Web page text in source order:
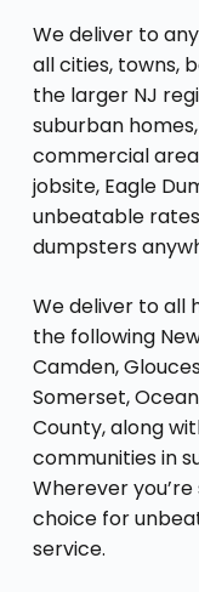
We deliver to
all cities, towns,
the larger NJ
suburban
commercial
jobsite, Eagle
unbeatable
dumpsters
We deliver to all
the following
Camden,
Somerset,
County, along
communities in
Wherever
choice for
service.